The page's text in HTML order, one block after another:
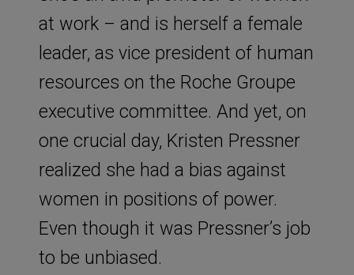
at work – and is herself a female
leader, as vice president of human
resources on the Roche Groupe
executive committee. And yet, on
one crucial day, Kristen Pressner
realized she had a bias against
women in positions of power.
Even though it was Pressner’s job
to be unbiased.